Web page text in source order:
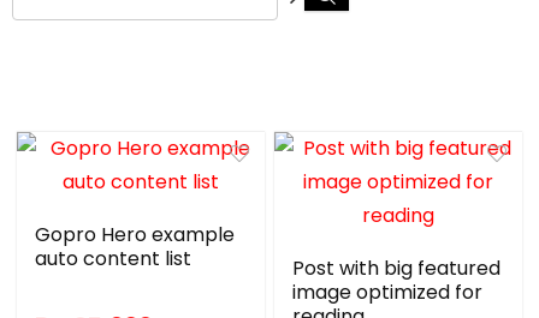
Gopro Hero example
auto content list
Post with big featured
image optimized for